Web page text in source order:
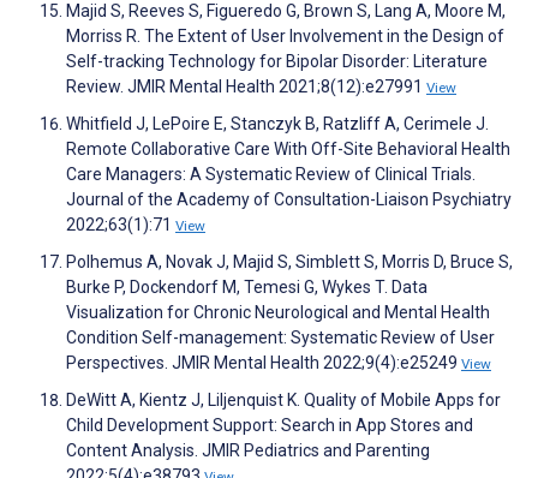
Majid S, Reeves S, Figueredo G, Brown S, Lang A, Moore M,
Morriss R. The Extent of User Involvement in the Design of
Self-tracking Technology for Bipolar Disorder: Literature
Review. JMIR Mental Health 2021;8(12):e27991 View
Whitfield J, LePoire E, Stanczyk B, Ratzliff A, Cerimele J.
Remote Collaborative Care With Off-Site Behavioral Health
Care Managers: A Systematic Review of Clinical Trials.
Journal of the Academy of Consultation-Liaison Psychiatry
2022;63(1):71 View
Polhemus A, Novak J, Majid S, Simblett S, Morris D, Bruce S,
Burke P, Dockendorf M, Temesi G, Wykes T. Data
Visualization for Chronic Neurological and Mental Health
Condition Self-management: Systematic Review of User
Perspectives. JMIR Mental Health 2022;9(4):e25249 View
DeWitt A, Kientz J, Liljenquist K. Quality of Mobile Apps for
Child Development Support: Search in App Stores and
Content Analysis. JMIR Pediatrics and Parenting